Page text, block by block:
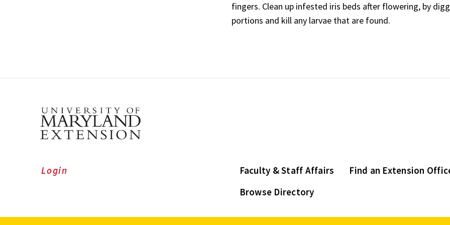
fingers. Clean up infested iris beds after flowering, by
portions and kill any larvae that are found.
Faculty & Staff Affairs
Find an Extension
Browse Directory
Login